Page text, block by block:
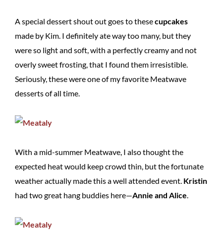
A special dessert shout out goes to thesecupcakes
made by Kim. I definitely ate way too many, but they
were so light and soft, with a perfectly creamy and not
overly sweet frosting, that I found them irresistible.
Seriously, these were one of my favorite Meatwave
desserts of all time.
With a mid-summer Meatwave, I also thought the
expected heat would keep crowd thin, but the fortunate
weather actually made this a well attended event. Kristin
had two great hang buddies here—Annie and Alice.